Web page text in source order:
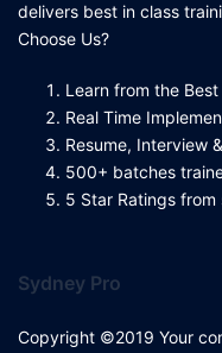
delivers best in class
Choose Us?
Learn from the
Real Time
Resume, Interview
500+ batches
5 Star Ratings
Sydney Pro
Copyright ©2019 Your